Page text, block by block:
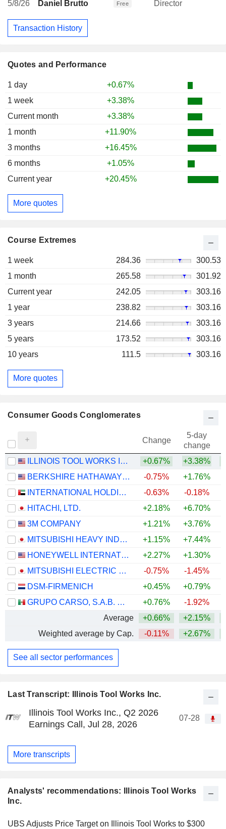
Last Transcript: Illinois Tool Works Inc.
Illinois Tool Works Inc., Q2 2026
Earnings Call, Jul 28, 2026
07-28
More transcripts
Analysts' recommendations: Illinois Tool Works
Inc.
UBS Adjusts Price Target on Illinois Tool Works to $300
Quotes and Performance
1 day
+0.67%
1 week
+3.38%
Current month
+3.38%
1 month
+11.90%
3 months
+16.45%
6 months
+1.05%
Current year
+20.45%
More quotes
Course Extremes
1 week 284.36
300.53
1 month
265.58
301.92
Current year
242.05
303.16
1 year
238.82
303.16
3 years
214.66
303.16
5 years
173.52
303.16
10 years
111.5 303.16
More quotes
5/8/26 Daniel Brutto Free Director
Transaction History
Consumer Goods Conglomerates
Change
5-day
change
ILLINOIS TOOL WORKS INC.
+0.67% +3.38%
BERKSHIRE HATHAWAY INC.
-0.75% +1.76%
INTERNATIONAL HOLDING COMPANY
-0.63% -0.18%
HITACHI, LTD.
+2.18% +6.70%
3M COMPANY
+1.21% +3.76%
MITSUBISHI HEAVY INDUSTRIES, LTD.
+1.15% +7.44%
HONEYWELL INTERNATIONAL INC.
+2.27% +1.30%
MITSUBISHI ELECTRIC CORPORATION
-0.75% -1.45%
DSM-FIRMENICH
+0.45% +0.79%
GRUPO CARSO, S.A.B. DE C.V.
+0.76% -1.92%
Average
+0.66% +2.15%
Weighted average by Cap.
-0.11% +2.67%
See all sector performances